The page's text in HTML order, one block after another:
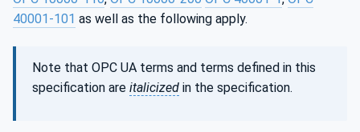
40001-101 as well as the following apply.
Note that OPC UA terms and terms defined in this
specification are italicized in the specification.